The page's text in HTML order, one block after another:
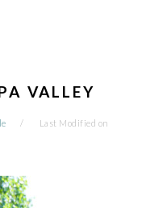
VALLEY
Last Modified on